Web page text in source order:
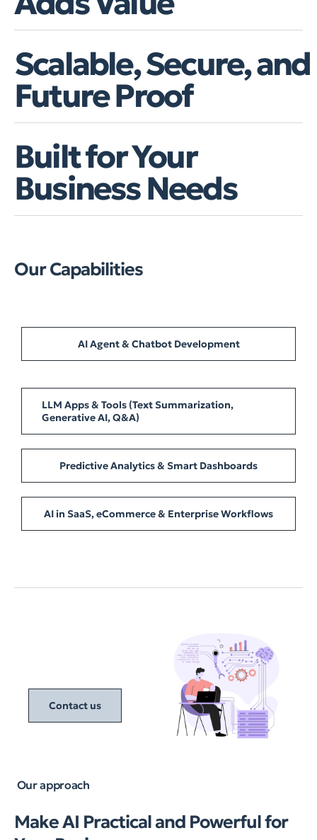
Scalable, Secure, and
Future Proof
Built for Your
Business Needs
Our Capabilities
AI Agent & Chatbot Development
LLM Apps & Tools (Text Summarization,
Generative AI, Q&A)
Predictive Analytics & Smart Dashboards
AI in SaaS, eCommerce & Enterprise Workflows
Contact us
Our approach
Make AI Practical and Powerful for